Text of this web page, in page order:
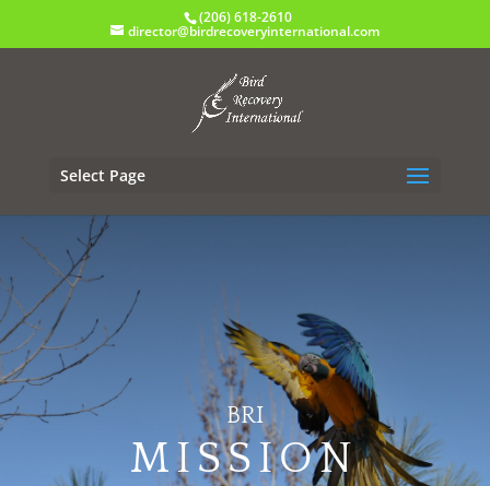
(206) 618-2610
director@birdrecoveryinternational.com
Select Page
BRI
MISSION